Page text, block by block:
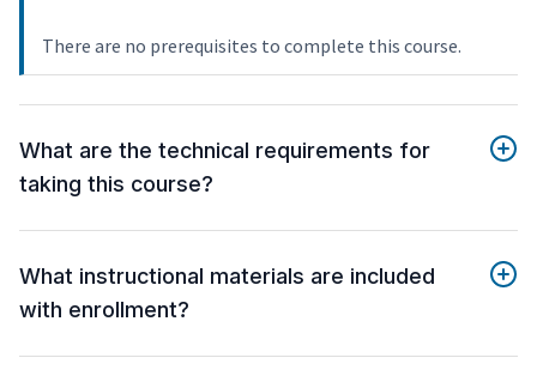
There are no prerequisites to complete this course.
What are the technical requirements for
taking this course?
What instructional materials are included
with enrollment?